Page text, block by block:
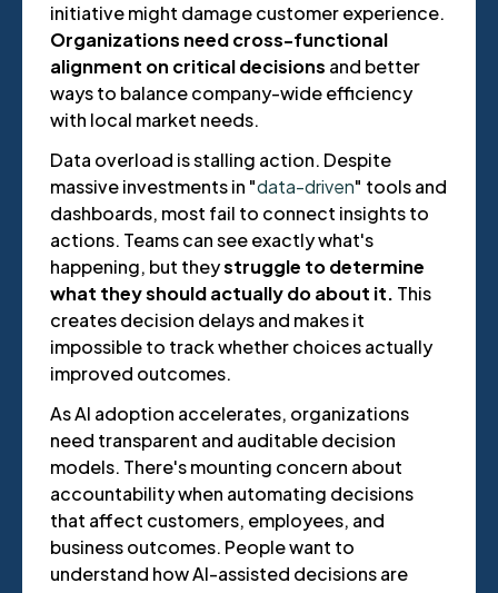
initiative might damage customer experience.
Organizations need cross-functional
alignment on critical decisions and better
ways to balance company-wide efficiency
with local market needs.
Data overload is stalling action. Despite
massive investments in "data-driven" tools and
dashboards, most fail to connect insights to
actions. Teams can see exactly what's
happening, but theystruggle to determine
what they should actually do about it. This
creates decision delays and makes it
impossible to track whether choices actually
improved outcomes.
As AI adoption accelerates, organizations
need transparent and auditable decision
models. There's mounting concern about
accountability when automating decisions
that affect customers, employees, and
business outcomes. People want to
understand how AI-assisted decisions are